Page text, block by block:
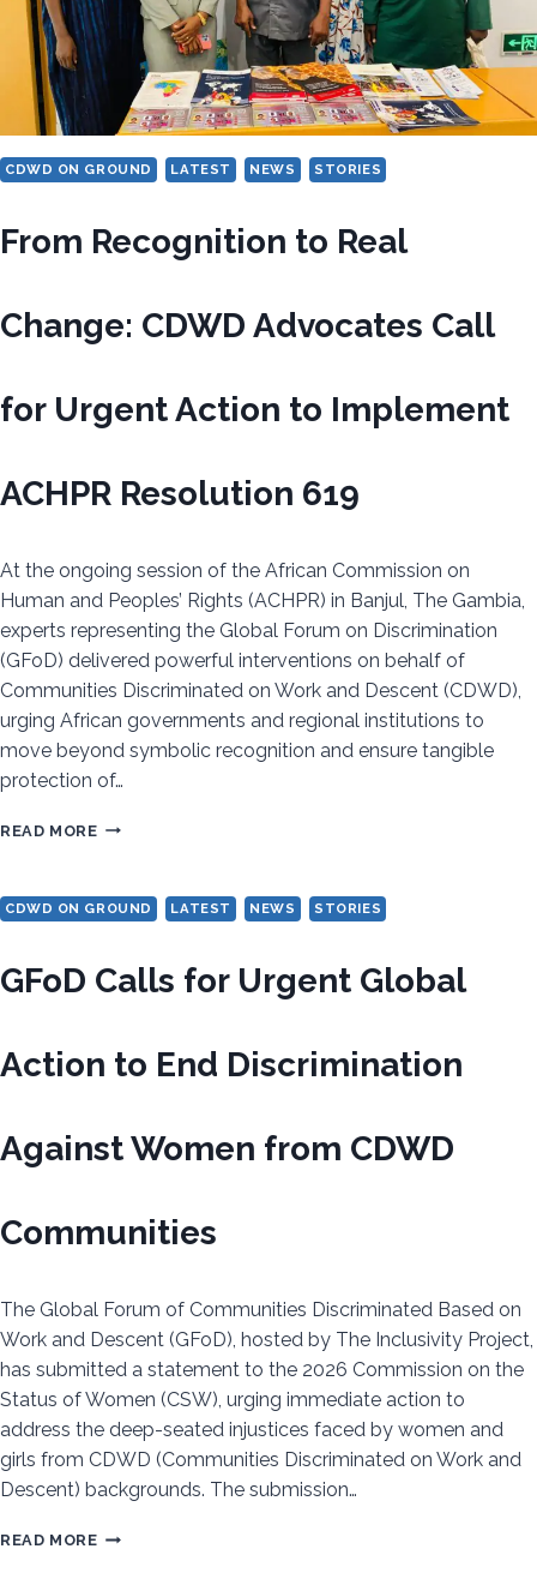
AND
DESCENT
CDWD ON GROUND LATEST NEWS STORIES
From Recognition to Real
Change: CDWD Advocates Call
for Urgent Action to Implement
ACHPR Resolution 619
At the ongoing session of the African Commission on
Human and Peoples’ Rights (ACHPR) in Banjul, The Gambia,
experts representing the Global Forum on Discrimination
(GFoD) delivered powerful interventions on behalf of
Communities Discriminated on Work and Descent (CDWD),
urging African governments and regional institutions to
move beyond symbolic recognition and ensure tangible
protection of…
READ MOREFROM
REAL
CDWD
FOR
TO
ACHPR
RESOLUTION
CDWD ON GROUND LATEST NEWS STORIES
GFoD Calls for Urgent Global
Action to End Discrimination
Against Women from CDWD
Communities
The Global Forum of Communities Discriminated Based on
Work and Descent (GFoD), hosted by The Inclusivity Project,
has submitted a statement to the 2026 Commission on the
Status of Women (CSW), urging immediate action to
address the deep-seated injustices faced by women and
girls from CDWD (Communities Discriminated on Work and
Descent) backgrounds. The submission…
READ MOREGFOD